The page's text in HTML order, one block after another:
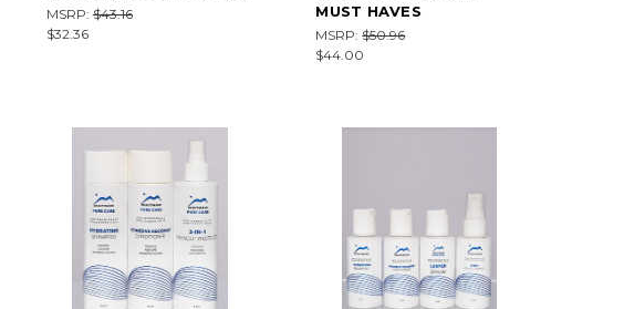
MSRP:$43.16
$32.36
MUST HAVES
MSRP:$50.96
$44.00